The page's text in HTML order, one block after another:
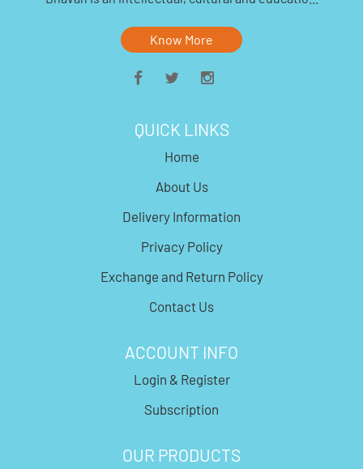
Know More
QUICK LINKS
Home
About Us
Delivery Information
Privacy Policy
Exchange and Return Policy
Contact Us
ACCOUNT INFO
Login & Register
Subscription
OUR PRODUCTS